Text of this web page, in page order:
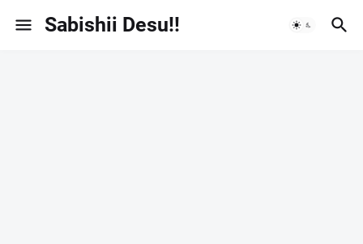
Sabishii Desu!!